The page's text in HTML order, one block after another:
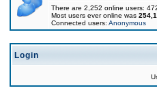
There are 2,252 online users:
Most users ever online was
Connected users: Anonymous
Login